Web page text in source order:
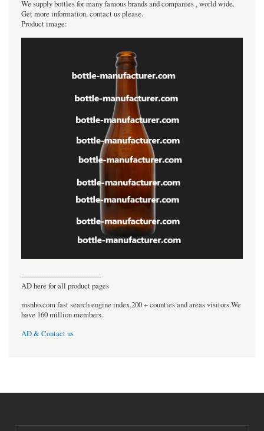
We supply bottles for many famous brands and companies , world wide.
Get more information, contact us please.
Product image:
----------------------------------
AD here for all product pages
msnho.com fast search engine index,200 + counties and areas visitors.We
have 160 million members.
AD & Contact us